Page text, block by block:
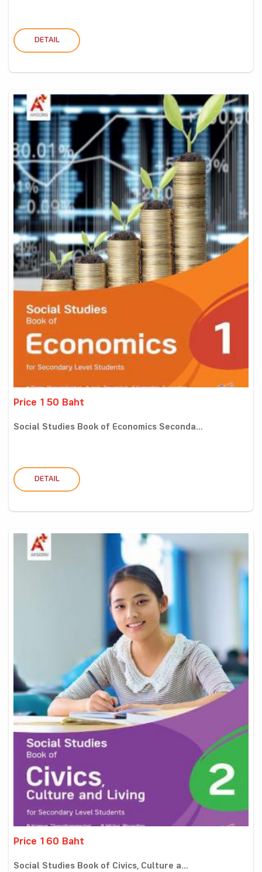
DETAIL
Price 150 Baht
Social Studies Book of Economics Seconda...
DETAIL
Price 160 Baht
Social Studies Book of Civics, Culture a...